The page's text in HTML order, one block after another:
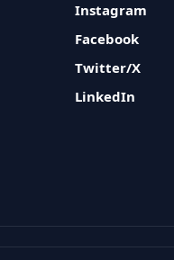
Instagram
Facebook
Twitter/X
LinkedIn